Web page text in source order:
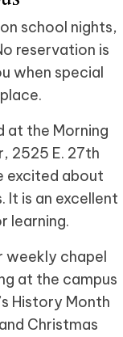
school nights,
reservation is
when special
at the Morning
2525 E. 27th
excited about
It is an excellent
learning.
weekly chapel
at the campus
History Month
Christmas